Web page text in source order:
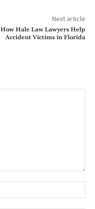
Next article
How Hale Law Lawyers Help
Accident Victims in Florida